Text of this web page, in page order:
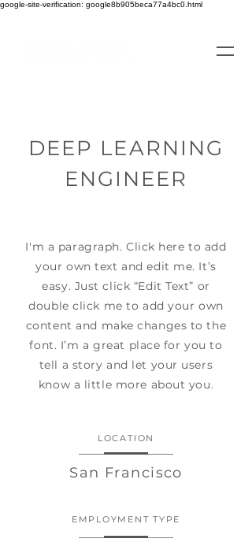
google-site-verification: google8b905beca77a4bc0.html
DEEP LEARNING
ENGINEER
I'm a paragraph. Click here to add
your own text and edit me. It’s
easy. Just click “Edit Text” or
double click me to add your own
content and make changes to the
font. I’m a great place for you to
tell a story and let your users
know a little more about you.
LOCATION
San Francisco
EMPLOYMENT TYPE